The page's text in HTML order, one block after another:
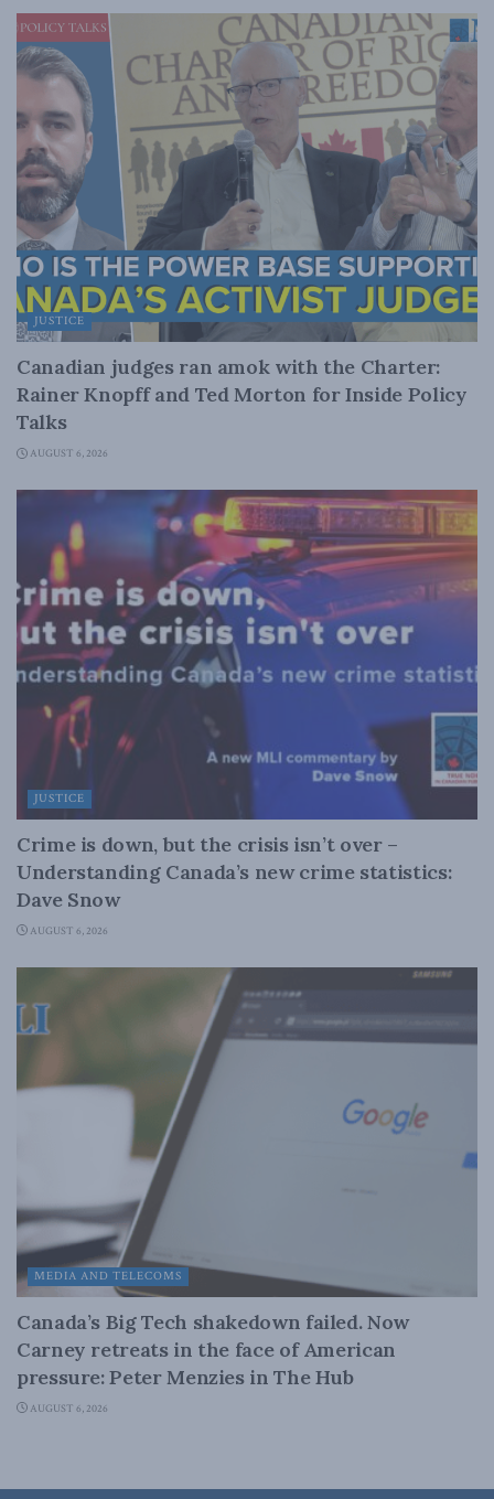
JUSTICE
Canadian judges ran amok with the Charter:
Rainer Knopff and Ted Morton for Inside Policy
Talks
AUGUST 6, 2026
JUSTICE
Crime is down, but the crisis isn’t over –
Understanding Canada’s new crime statistics:
Dave Snow
AUGUST 6, 2026
MEDIA AND TELECOMS
Canada’s Big Tech shakedown failed. Now
Carney retreats in the face of American
pressure: Peter Menzies in The Hub
AUGUST 6, 2026